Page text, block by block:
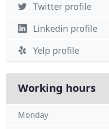
Twitter profile
Linkedin profile
Yelp profile
Working hours
Monday